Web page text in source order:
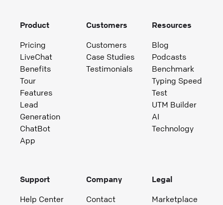
Product
Pricing
LiveChat
Benefits
Tour
Features
Lead
Generation
ChatBot
App
Customers
Customers
Case Studies
Testimonials
Resources
Blog
Podcasts
Benchmark
Typing Speed
Test
UTM Builder
AI
Technology
Support
Help Center
Company
Contact
Legal
Marketplace